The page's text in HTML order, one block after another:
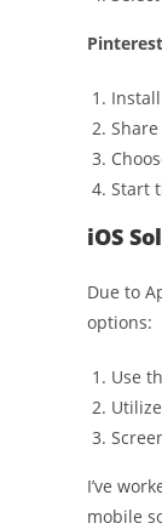
Start
iOS
Due to
options:
Use
I’ve
mobile